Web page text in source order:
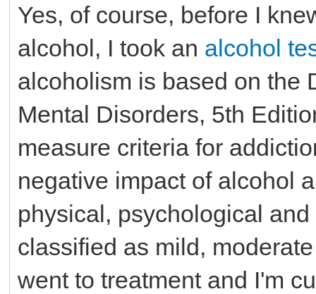
Yes, of course, before I
alcohol, I took an alcohol
alcoholism is based on the
Mental Disorders, 5th
measure criteria for
negative impact of alcohol
physical, psychological
classified as mild,
went to treatment and I'm